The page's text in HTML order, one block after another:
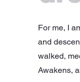
For me, I
and
walked,
Awakens,